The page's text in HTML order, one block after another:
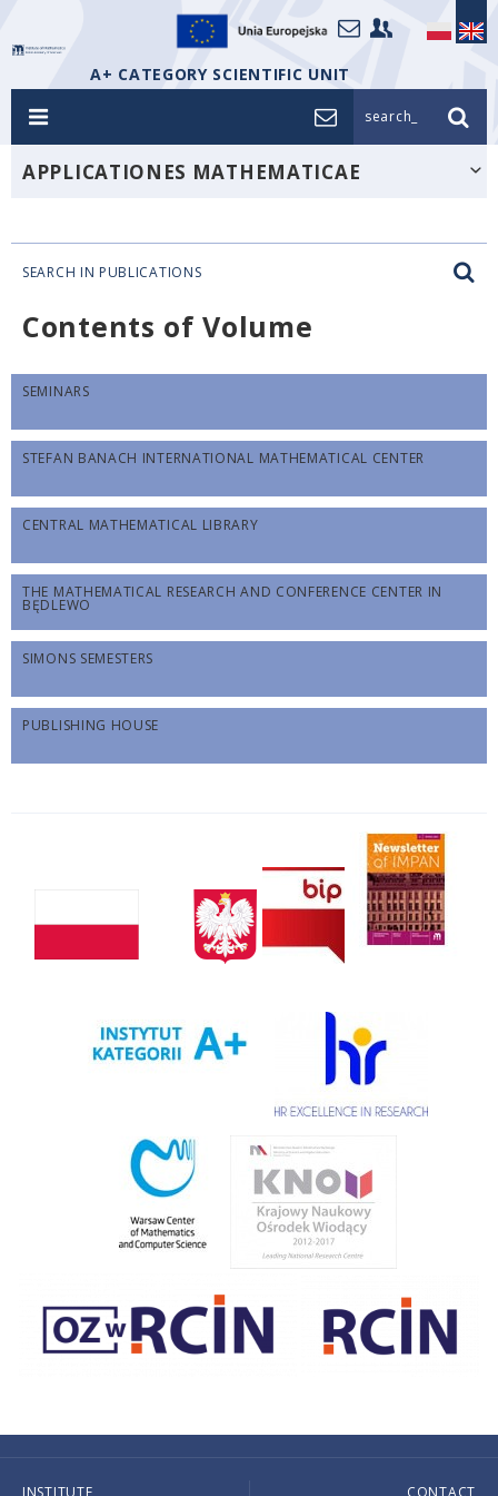
A+ CATEGORY SCIENTIFIC UNIT
search_
APPLICATIONES MATHEMATICAE
SEARCH IN PUBLICATIONS
Contents of Volume
SEMINARS
STEFAN BANACH INTERNATIONAL MATHEMATICAL CENTER
CENTRAL MATHEMATICAL LIBRARY
THE MATHEMATICAL RESEARCH AND CONFERENCE CENTER IN
BĘDLEWO
SIMONS SEMESTERS
PUBLISHING HOUSE
INSTITUTE CONTACT